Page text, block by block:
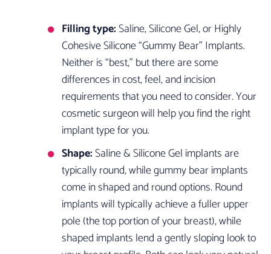
Filling type:Saline, Silicone Gel, or Highly
Cohesive Silicone “Gummy Bear” Implants.
Neither is “best,” but there are some
differences in cost, feel, and incision
requirements that you need to consider. Your
cosmetic surgeon will help you find the right
implant type for you.
Shape:Saline & Silicone Gel implants are
typically round, while gummy bear implants
come in shaped and round options. Round
implants will typically achieve a fuller upper
pole (the top portion of your breast), while
shaped implants lend a gently sloping look to